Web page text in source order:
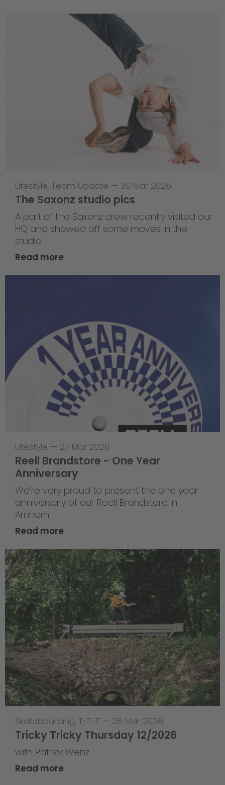
Lifestyle, Team Update — 30 Mar 2026
The Saxonz studio pics
A part of the Saxonz crew recently visited our
HQ and showed off some moves in the
studio.
Read more
Lifestyle — 27 Mar 2026
Reell Brandstore - One Year
Anniversary
We’re very proud to present the one year
anniversary of our Reell Brandstore in
Arnhem.
Read more
Skateboarding, T-T-T — 26 Mar 2026
Tricky Tricky Thursday 12/2026
with Patrick Wenz
Read more